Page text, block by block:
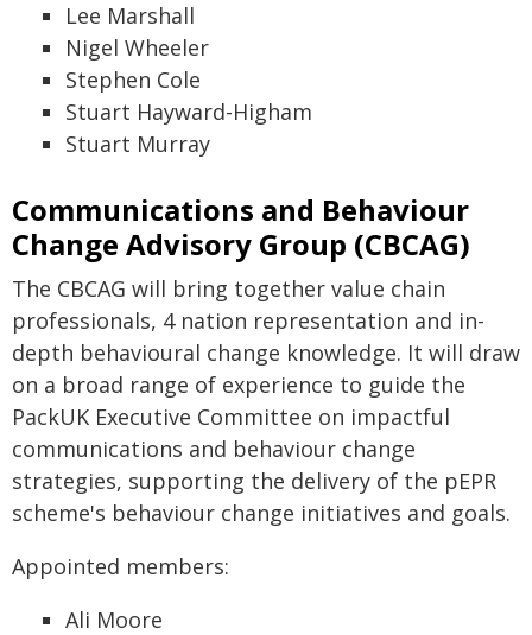
Lee Marshall
Nigel Wheeler
Stephen Cole
Stuart Hayward-Higham
Stuart Murray
Communications and Behaviour
Change Advisory Group (CBCAG)
The CBCAG will bring together value chain
professionals, 4 nation representation and in-
depth behavioural change knowledge. It will draw
on a broad range of experience to guide the
PackUK Executive Committee on impactful
communications and behaviour change
strategies, supporting the delivery of the pEPR
scheme's behaviour change initiatives and goals.
Appointed members:
Ali Moore